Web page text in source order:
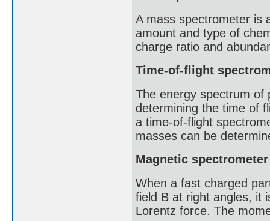
A mass spectrometer is
amount and type of
charge ratio and
Time-of-flight
The energy spectrum of
determining the time of
a time-of-flight
masses can be
Magnetic spectrometer
When a fast charged
field B at right angles, it
Lorentz force. The